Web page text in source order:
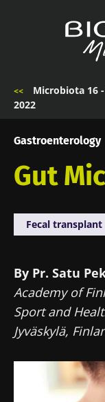
Breadcrumb
Microbiota 16
2022
Gastroenterology
Gut
Fecal transplant
By Pr. Satu
Academy of
Sport and
Jyväskylä,